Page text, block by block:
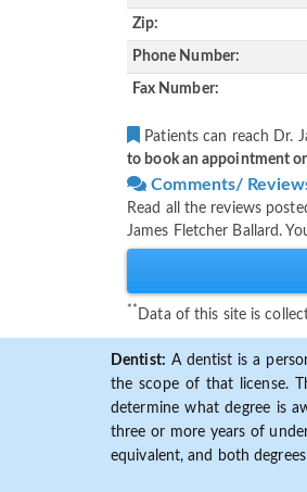
Zip:
Phone Number:
Fax Number:
Patients can reach Dr.
to book an appointment
Comments/
Read all the reviews
James Fletcher Ballard.
** Data of this site is
Dentist: A dentist is a
the scope of that license.
determine what degree is
three or more years of
equivalent, and both